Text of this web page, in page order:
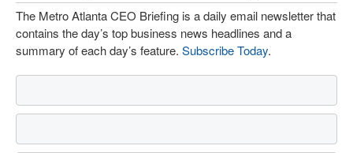
The Metro Atlanta CEO Briefing is a daily email newsletter that
contains the day’s top business news headlines and a
summary of each day’s feature. Subscribe Today.